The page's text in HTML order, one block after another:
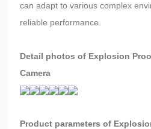
can adapt to various complex
reliable performance.
Detail photos of Explosion
Camera
Product parameters of